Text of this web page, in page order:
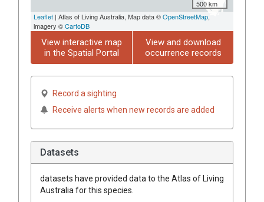
500 km
Leaflet | Atlas of Living Australia, Map data ©OpenStreetMap,
imagery ©CartoDB
View interactive map
in the Spatial Portal
View and download
occurrence records
Record a sighting
Receive alerts when new records are added
Datasets
datasets have provided data to the Atlas of Living
Australia for this species.